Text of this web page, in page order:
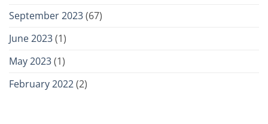
September 2023(67)
June 2023(1)
May 2023(1)
February 2022(2)